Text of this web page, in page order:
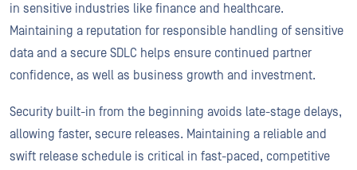
in sensitive industries like finance and healthcare.
Maintaining a reputation for responsible handling of sensitive
data and a secure SDLC helps ensure continued partner
confidence, as well as business growth and investment.
Security built-in from the beginning avoids late-stage delays,
allowing faster, secure releases. Maintaining a reliable and
swift release schedule is critical in fast-paced, competitive